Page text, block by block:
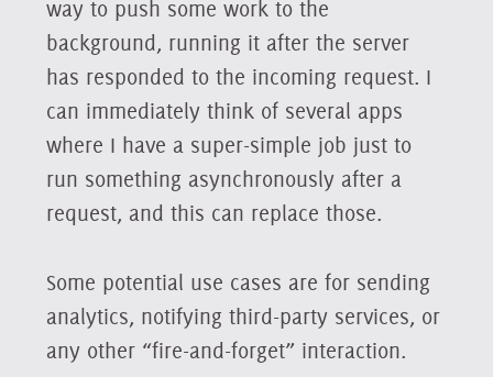
way to push some work to the
background, running it after the server
has responded to the incoming request. I
can immediately think of several apps
where I have a super-simple job just to
run something asynchronously after a
request, and this can replace those.
Some potential use cases are for sending
analytics, notifying third-party services, or
any other “fire-and-forget” interaction.